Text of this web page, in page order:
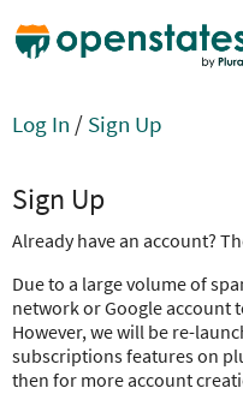
Log In / Sign Up
Sign Up
Already have an account?
Due to a large volume of
network or Google account
However, we will be re-
subscriptions features on
then for more account